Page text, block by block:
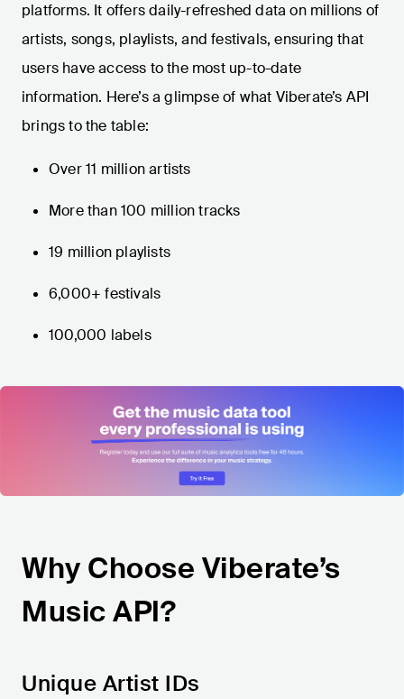
platforms. It offers daily-refreshed data on millions of
artists, songs, playlists, and festivals, ensuring that
users have access to the most up-to-date
information. Here’s a glimpse of what Viberate’s API
brings to the table:
Over 11 million artists
More than 100 million tracks
19 million playlists
6,000+ festivals
100,000 labels
Why Choose Viberate’s
Music API?
Unique Artist IDs